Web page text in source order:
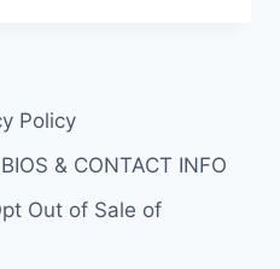
Policy
& CONTACT INFO
Out of Sale of